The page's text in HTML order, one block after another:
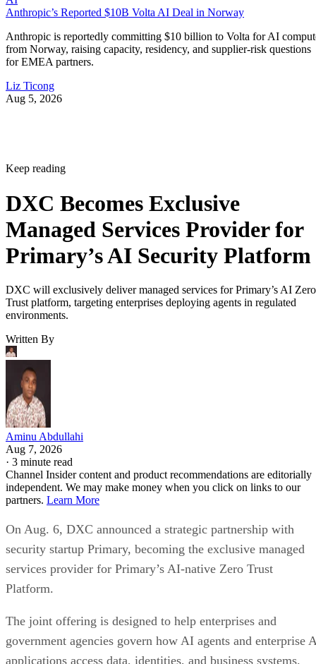
Anthropic’s Reported $10B Volta AI Deal in Norway
Anthropic is reportedly committing $10 billion to Volta for AI
from Norway, raising capacity, residency, and supplier-risk questions
for EMEA partners.
Liz Ticong
Aug 5, 2026
Keep reading
DXC Becomes Exclusive
Managed Services Provider for
Primary’s AI Security Platform
DXC will exclusively deliver managed services for Primary’s AI Zero
Trust platform, targeting enterprises deploying agents in regulated
environments.
Written By
Aminu Abdullahi
Aug 7, 2026
· 3 minute read
Channel Insider content and product recommendations are editorially
independent. We may make money when you click on links to our
partners. Learn More
On Aug. 6, DXC announced a strategic partnership with
security startup Primary, becoming the exclusive managed
services provider for Primary’s AI-native Zero Trust
Platform.
The joint offering is designed to help enterprises and
government agencies govern how AI agents and enterprise
applications access data, identities, and business systems.